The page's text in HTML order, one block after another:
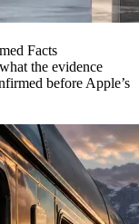
Facts
the evidence
before Apple’s